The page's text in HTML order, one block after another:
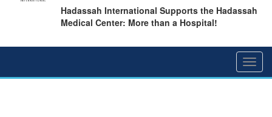
Hadassah International Supports the Hadassah
Medical Center: More than a Hospital!